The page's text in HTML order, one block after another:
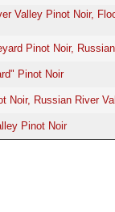
Valley Pinot Noir,
Pinot Noir,
Pinot Noir
Noir, Russian River
Pinot Noir